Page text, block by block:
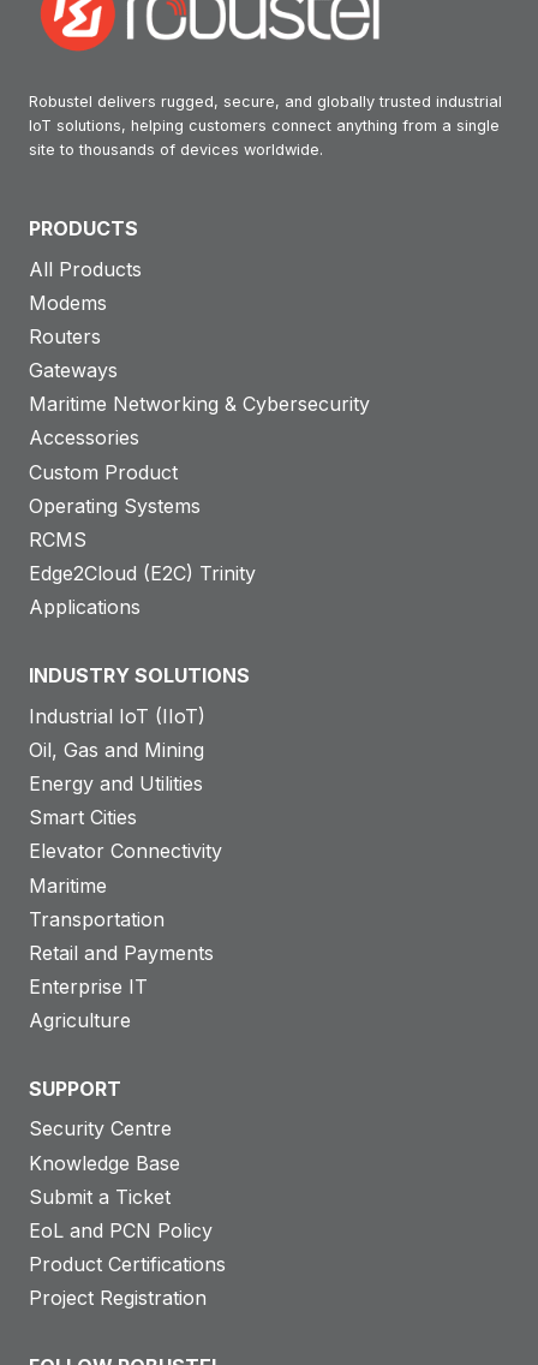
Robustel delivers rugged, secure, and globally trusted industrial
IoT solutions, helping customers connect anything from a single
site to thousands of devices worldwide.
PRODUCTS
All Products
Modems
Routers
Gateways
Maritime Networking & Cybersecurity
Accessories
Custom Product
Operating Systems
RCMS
Edge2Cloud (E2C) Trinity
Applications
INDUSTRY SOLUTIONS
Industrial IoT (IIoT)
Oil, Gas and Mining
Energy and Utilities
Smart Cities
Elevator Connectivity
Maritime
Transportation
Retail and Payments
Enterprise IT
Agriculture
SUPPORT
Security Centre
Knowledge Base
Submit a Ticket
EoL and PCN Policy
Product Certifications
Project Registration